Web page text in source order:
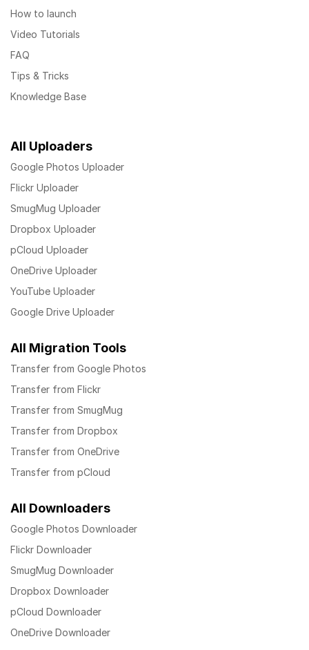
How to launch
Video Tutorials
FAQ
Tips & Tricks
Knowledge Base
All Uploaders
Google Photos Uploader
Flickr Uploader
SmugMug Uploader
Dropbox Uploader
pCloud Uploader
OneDrive Uploader
YouTube Uploader
Google Drive Uploader
All Migration Tools
Transfer from Google Photos
Transfer from Flickr
Transfer from SmugMug
Transfer from Dropbox
Transfer from OneDrive
Transfer from pCloud
All Downloaders
Google Photos Downloader
Flickr Downloader
SmugMug Downloader
Dropbox Downloader
pCloud Downloader
OneDrive Downloader